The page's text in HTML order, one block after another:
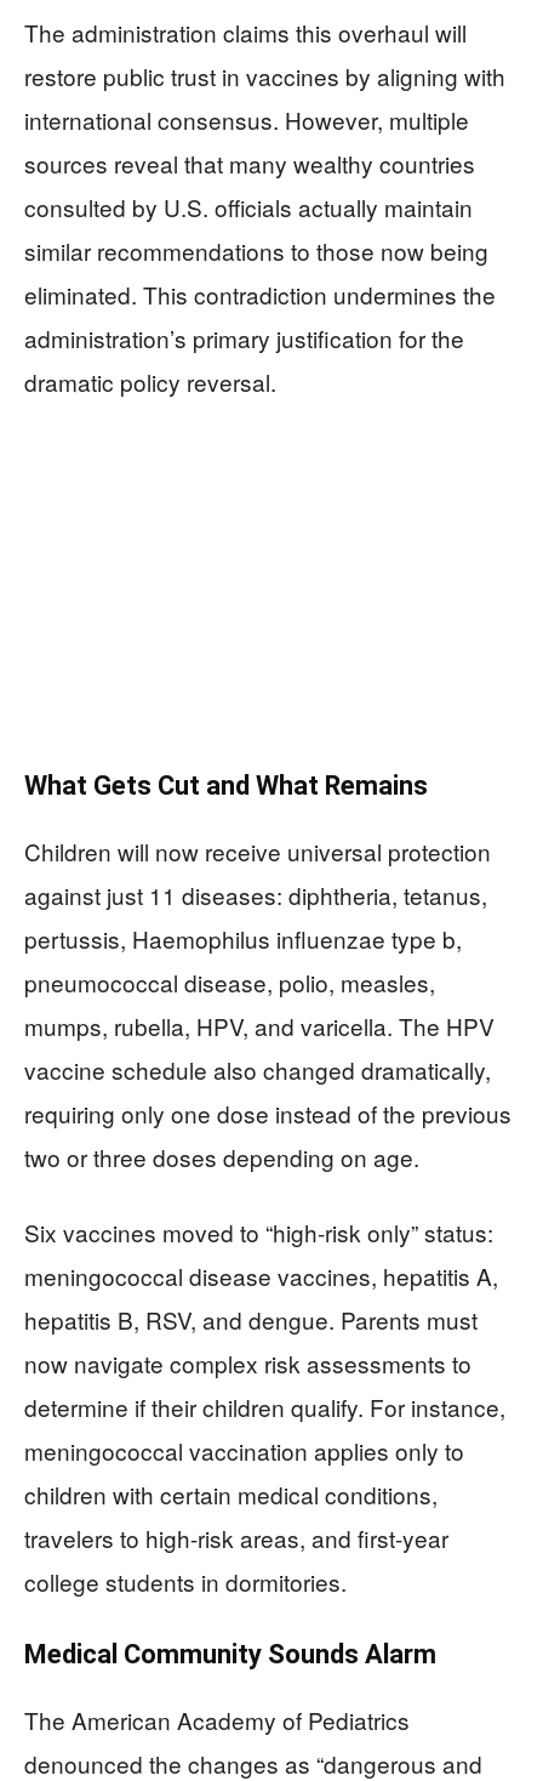
The administration claims this overhaul will
restore public trust in vaccines by aligning with
international consensus. However, multiple
sources reveal that many wealthy countries
consulted by U.S. officials actually maintain
similar recommendations to those now being
eliminated. This contradiction undermines the
administration’s primary justification for the
dramatic policy reversal.
What Gets Cut and What Remains
Children will now receive universal protection
against just 11 diseases: diphtheria, tetanus,
pertussis, Haemophilus influenzae type b,
pneumococcal disease, polio, measles,
mumps, rubella, HPV, and varicella. The HPV
vaccine schedule also changed dramatically,
requiring only one dose instead of the previous
two or three doses depending on age.
Six vaccines moved to “high-risk only” status:
meningococcal disease vaccines, hepatitis A,
hepatitis B, RSV, and dengue. Parents must
now navigate complex risk assessments to
determine if their children qualify. For instance,
meningococcal vaccination applies only to
children with certain medical conditions,
travelers to high-risk areas, and first-year
college students in dormitories.
Medical Community Sounds Alarm
The American Academy of Pediatrics
denounced the changes as “dangerous and